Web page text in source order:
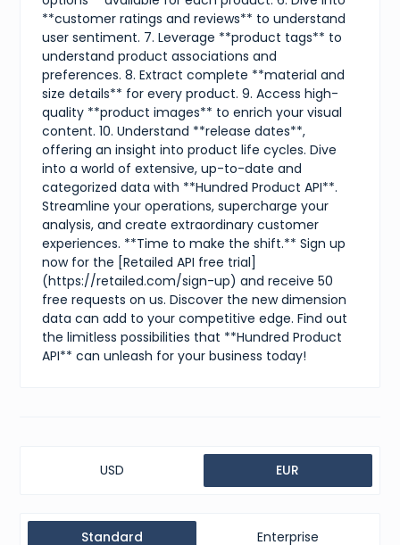
**customer ratings and reviews** to understand
user sentiment. 7. Leverage **product tags** to
understand product associations and
preferences. 8. Extract complete **material and
size details** for every product. 9. Access high-
quality **product images** to enrich your visual
content. 10. Understand **release dates**,
offering an insight into product life cycles. Dive
into a world of extensive, up-to-date and
categorized data with **Hundred Product API**.
Streamline your operations, supercharge your
analysis, and create extraordinary customer
experiences. **Time to make the shift.** Sign up
now for the [Retailed API free trial]
(https://retailed.com/sign-up) and receive 50
free requests on us. Discover the new dimension
data can add to your competitive edge. Find out
the limitless possibilities that **Hundred Product
API** can unleash for your business today!
USD EUR
Standard Enterprise